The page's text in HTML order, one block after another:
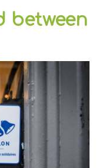
between